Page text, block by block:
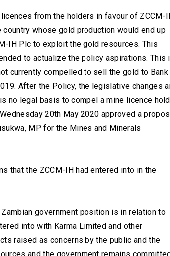
from the holders in favour of ZCCM-
whose gold production would end up
IH Plc to exploit the gold resources. This
to actualize the policy aspirations. This
currently compelled to sell the gold to Bank
After the Policy, the legislative changes
no legal basis to compel a mine licence
20th May 2020 approved a
MP for the Mines and Minerals
that the ZCCM-IH had entered into in the
government position is in relation to
into with Karma Limited and other
raised as concerns by the public and the
and the government remains committed